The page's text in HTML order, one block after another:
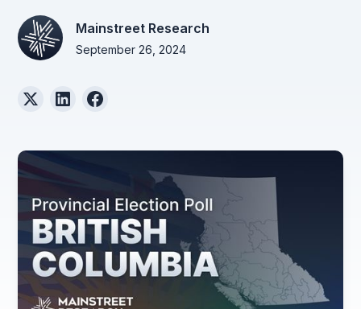
Mainstreet Research
September 26, 2024